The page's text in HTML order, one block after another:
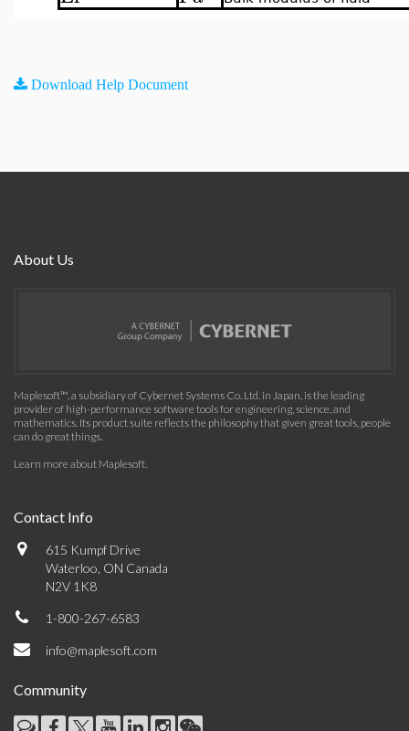
Download Help Document
About Us
Maplesoft™, a subsidiary of Cybernet Systems Co. Ltd. in Japan, is the leading
provider of high-performance software tools for engineering, science, and
mathematics. Its product suite reflects the philosophy that given great tools, people
can do great things.
Learn more about Maplesoft.
Contact Info
615 Kumpf Drive
Waterloo, ON Canada
N2V 1K8
1-800-267-6583
info@maplesoft.com
Community